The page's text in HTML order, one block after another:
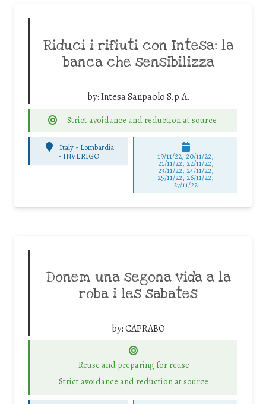
Riduci i rifiuti con Intesa: la
banca che sensibilizza
by:Intesa Sanpaolo S.p.A.
Strict avoidance and reduction at source
Italy - Lombardia
- INVERIGO 19/11/22, 20/11/22,
21/11/22, 22/11/22,
23/11/22, 24/11/22,
25/11/22, 26/11/22,
27/11/22
Donem una segona vida a la
roba i les sabates
by:CAPRABO
Reuse and preparing for reuse
Strict avoidance and reduction at source